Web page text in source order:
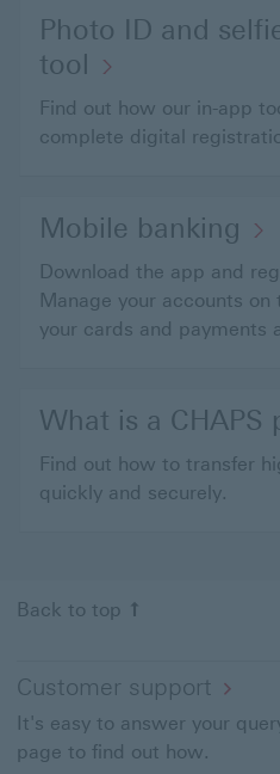
Photo ID and
tool
Find out how our in-app
complete digital
Mobile banking
Download the app and
Manage your accounts
your cards and payments
What is a CHAPS
Find out how to transfer
quickly and securely.
Back to top
Customer support
It's easy to answer your
page to find out how.